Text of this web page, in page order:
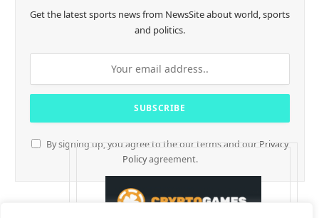
Get the latest sports news from NewsSite about world, sports
and politics.
By signing up, you agree to the our terms and our Privacy
Policyagreement.